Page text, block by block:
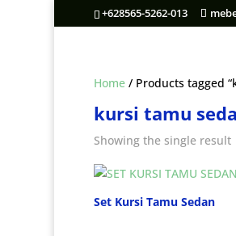
+628565-5262-013
Home / Products tagged
kursi tamu
Showing the single result
Set Kursi Tamu Sedan